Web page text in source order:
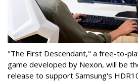
"The First Descendant," a free-to-
game developed by Nexon, will be
release to support Samsung's